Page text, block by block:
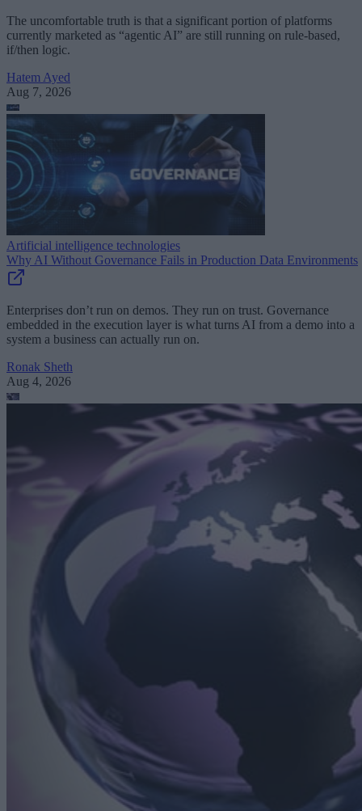
The uncomfortable truth is that a significant portion of platforms
currently marketed as “agentic AI” are still running on rule-based,
if/then logic.
Hatem Ayed
Aug 7, 2026
Artificial intelligence technologies
Why AI Without Governance Fails in Production Data Environments
Enterprises don’t run on demos. They run on trust. Governance
embedded in the execution layer is what turns AI from a demo into a
system a business can actually run on.
Ronak Sheth
Aug 4, 2026